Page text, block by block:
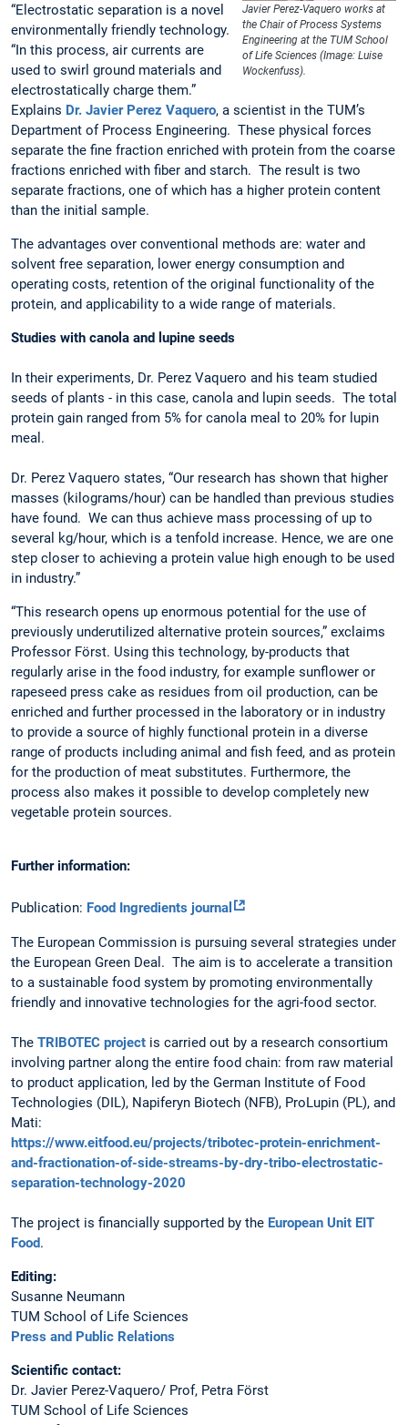
Javier Perez-Vaquero works at
the Chair of Process Systems
Engineering at the TUM School
of Life Sciences (Image: Luise
Wockenfuss).
“Electrostatic separation is a novel
environmentally friendly technology.
“In this process, air currents are
used to swirl ground materials and
electrostatically charge them.”
Explains Dr. Javier Perez Vaquero, a scientist in the TUM’s
Department of Process Engineering. These physical forces
separate the fine fraction enriched with protein from the coarse
fractions enriched with fiber and starch. The result is two
separate fractions, one of which has a higher protein content
than the initial sample.
The advantages over conventional methods are: water and
solvent free separation, lower energy consumption and
operating costs, retention of the original functionality of the
protein, and applicability to a wide range of materials.
Studies with canola and lupine seeds
In their experiments, Dr. Perez Vaquero and his team studied
seeds of plants - in this case, canola and lupin seeds. The total
protein gain ranged from 5% for canola meal to 20% for lupin
meal.
Dr. Perez Vaquero states, “Our research has shown that higher
masses (kilograms/hour) can be handled than previous studies
have found. We can thus achieve mass processing of up to
several kg/hour, which is a tenfold increase. Hence, we are one
step closer to achieving a protein value high enough to be used
in industry.”
“This research opens up enormous potential for the use of
previously underutilized alternative protein sources,” exclaims
Professor Först. Using this technology, by-products that
regularly arise in the food industry, for example sunflower or
rapeseed press cake as residues from oil production, can be
enriched and further processed in the laboratory or in industry
to provide a source of highly functional protein in a diverse
range of products including animal and fish feed, and as protein
for the production of meat substitutes. Furthermore, the
process also makes it possible to develop completely new
vegetable protein sources.
Further information:
Publication: Food Ingredients journal
The European Commission is pursuing several strategies under
the European Green Deal. The aim is to accelerate a transition
to a sustainable food system by promoting environmentally
friendly and innovative technologies for the agri-food sector.
The TRIBOTEC project is carried out by a research consortium
involving partner along the entire food chain: from raw material
to product application, led by the German Institute of Food
Technologies (DIL), Napiferyn Biotech (NFB), ProLupin (PL), and
Mati:
https://www.eitfood.eu/projects/tribotec-protein-enrichment-
and-fractionation-of-side-streams-by-dry-tribo-electrostatic-
separation-technology-2020
The project is financially supported by the European Unit EIT
Food.
Editing:
Susanne Neumann
TUM School of Life Sciences
Press and Public Relations
Scientific contact:
Dr. Javier Perez-Vaquero/ Prof, Petra Först
TUM School of Life Sciences